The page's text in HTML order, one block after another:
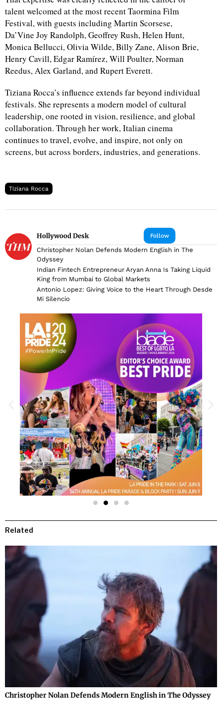
talent welcomed at the most recent Taormina Film
Festival, with guests including Martin Scorsese,
Da’Vine Joy Randolph, Geoffrey Rush, Helen Hunt,
Monica Bellucci, Olivia Wilde, Billy Zane, Alison Brie,
Henry Cavill, Edgar Ramírez, Will Poulter, Norman
Reedus, Alex Garland, and Rupert Everett.
Tiziana Rocca’s influence extends far beyond individual
festivals. She represents a modern model of cultural
leadership, one rooted in vision, resilience, and global
collaboration. Through her work, Italian cinema
continues to travel, evolve, and inspire, not only on
screens, but across borders, industries, and generations.
Tiziana Rocca
Follow
Hollywood Desk
Christopher Nolan Defends Modern English in The
Odyssey
Indian Fintech Entrepreneur Aryan Anna Is Taking Liquid
King from Mumbai to Global Markets
Antonio Lopez: Giving Voice to the Heart Through Desde
Mi Silencio
Related
Christopher Nolan Defends Modern English in The Odyssey